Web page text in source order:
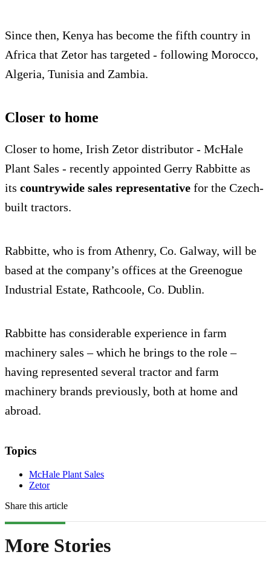
Since then, Kenya has become the fifth country in
Africa that Zetor has targeted - following Morocco,
Algeria, Tunisia and Zambia.
Closer to home
Closer to home, Irish Zetor distributor - McHale
Plant Sales - recently appointed Gerry Rabbitte as
its countrywide sales representative for the Czech-
built tractors.
Rabbitte, who is from Athenry, Co. Galway, will be
based at the company’s offices at the Greenogue
Industrial Estate, Rathcoole, Co. Dublin.
Rabbitte has considerable experience in farm
machinery sales – which he brings to the role –
having represented several tractor and farm
machinery brands previously, both at home and
abroad.
Topics
McHale Plant Sales
Zetor
Share this article
More Stories